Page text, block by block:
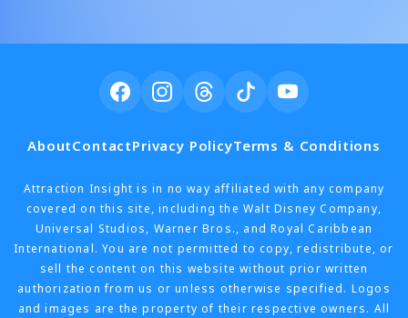
AboutContactPrivacy PolicyTerms & Conditions
Attraction Insight is in no way affiliated with any company
covered on this site, including the Walt Disney Company,
Universal Studios, Warner Bros., and Royal Caribbean
International. You are not permitted to copy, redistribute, or
sell the content on this website without prior written
authorization from us or unless otherwise specified. Logos
and images are the property of their respective owners. All